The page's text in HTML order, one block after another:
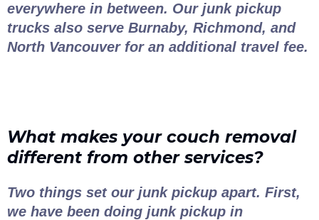
everywhere in between. Our junk pickup
trucks also serve Burnaby, Richmond, and
North Vancouver for an additional travel fee.
What makes your couch removal
different from other services?
Two things set our junk pickup apart. First,
we have been doing junk pickup in